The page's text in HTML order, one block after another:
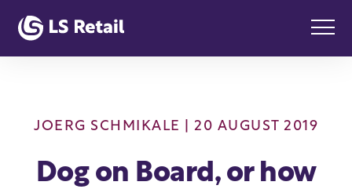
JOERG SCHMIKALE | 20 AUGUST 2019
Dog on Board, or how